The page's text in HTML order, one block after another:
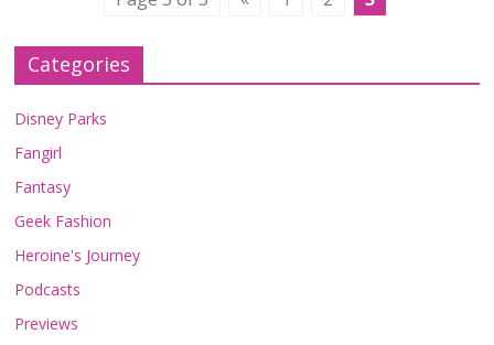
Categories
Disney Parks
Fangirl
Fantasy
Geek Fashion
Heroine's Journey
Podcasts
Previews